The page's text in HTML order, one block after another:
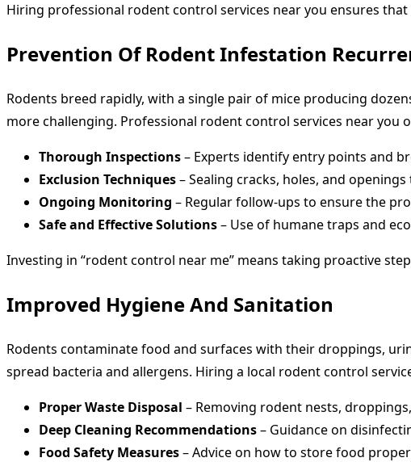
Hiring professional rodent control services near you ensures
Prevention Of Rodent Infestation
Rodents breed rapidly, with a single pair of mice producing
more challenging. Professional rodent control services near you
Thorough Inspections– Experts identify entry points and
Exclusion Techniques– Sealing cracks, holes, and
Ongoing Monitoring – Regular follow-ups to ensure the
Safe and Effective Solutions– Use of humane traps and
Investing in “rodent control near me” means taking proactive
Improved Hygiene And Sanitation
Rodents contaminate food and surfaces with their droppings,
spread bacteria and allergens. Hiring a local rodent control
Proper Waste Disposal – Removing rodent nests,
Deep Cleaning Recommendations– Guidance on
Food Safety Measures– Advice on how to store food